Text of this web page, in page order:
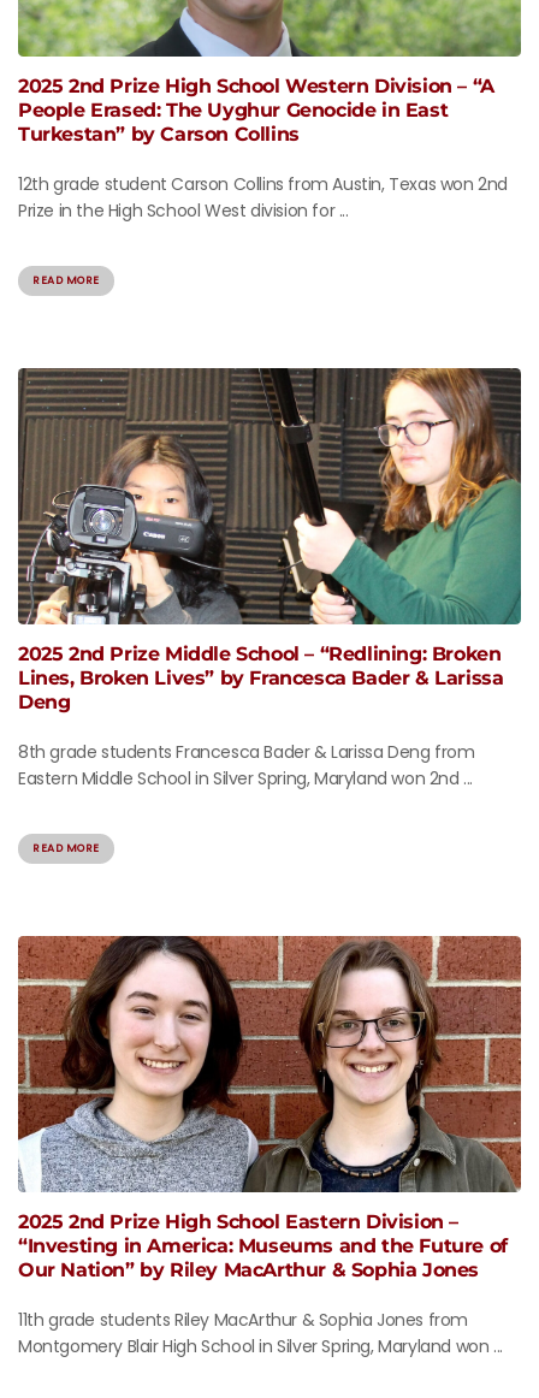
2025 2nd Prize High School Western Division – “A
People Erased: The Uyghur Genocide in East
Turkestan” by Carson Collins
12th grade student Carson Collins from Austin, Texas won 2nd
Prize in the High School West division for ...
READ MORE
2025 2nd Prize Middle School – “Redlining: Broken
Lines, Broken Lives” by Francesca Bader & Larissa
Deng
8th grade students Francesca Bader & Larissa Deng from
Eastern Middle School in Silver Spring, Maryland won 2nd ...
READ MORE
2025 2nd Prize High School Eastern Division –
“Investing in America: Museums and the Future of
Our Nation” by Riley MacArthur & Sophia Jones
11th grade students Riley MacArthur & Sophia Jones from
Montgomery Blair High School in Silver Spring, Maryland won ...